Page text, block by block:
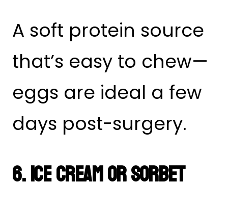
A soft protein source
that’s easy to chew—
eggs are ideal a few
days post-surgery.
6. Ice Cream or Sorbet